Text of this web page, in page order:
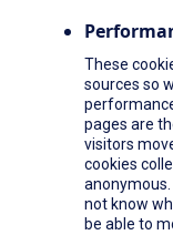
These
sources so
pages are
visitors
cookies
anonymous.
not know
be able to